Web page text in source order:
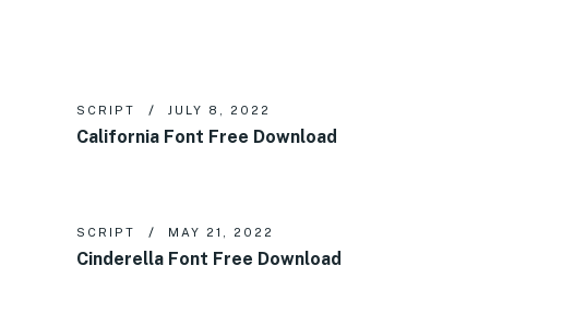
SCRIPT JULY 8, 2022
California Font Free Download
SCRIPT MAY 21, 2022
Cinderella Font Free Download